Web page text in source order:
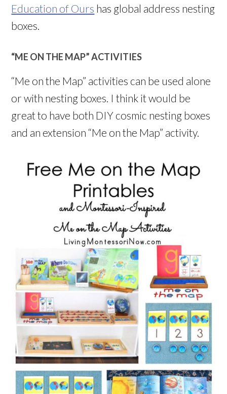
Education of Ours has global address nesting
boxes.
“ME ON THE MAP” ACTIVITIES
“Me on the Map” activities can be used alone
or with nesting boxes. I think it would be
great to have both DIY cosmic nesting boxes
and an extension “Me on the Map” activity.